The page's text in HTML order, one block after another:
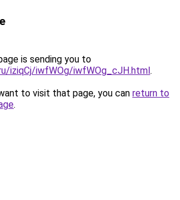
is sending you to
iziqCj/iwfWOg/iwfWOg_cJH.html.
to visit that page, you can return to
.